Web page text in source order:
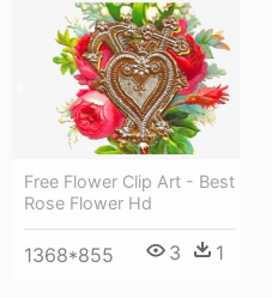
Free Flower Clip Art - Best
Rose Flower Hd
1368*855 3 1